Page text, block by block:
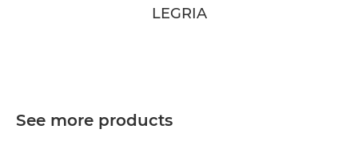
LEGRIA
See more products